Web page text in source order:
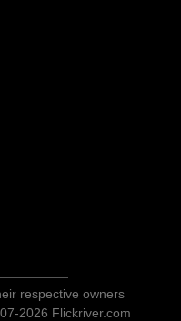
respective owners
2026 Flickriver.com